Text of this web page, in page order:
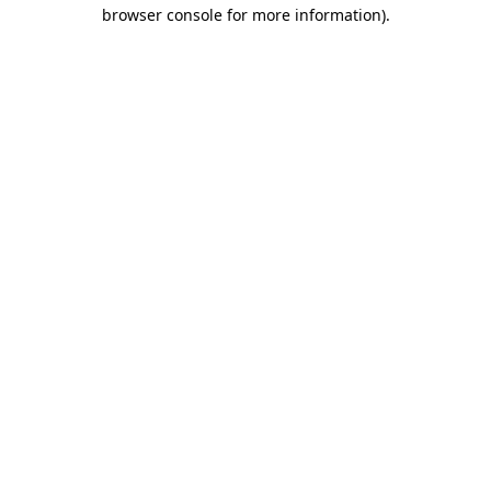
browser console for more information).